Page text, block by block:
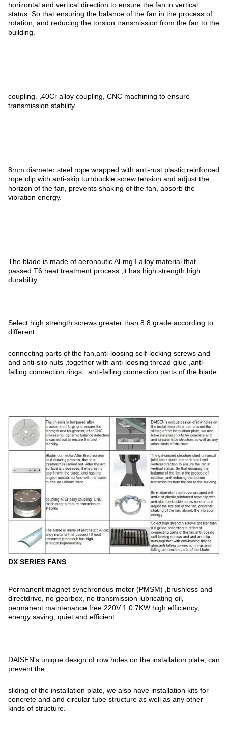
horizontal and vertical direction to ensure the fan in vertical
status. So that ensuring the balance of the fan in the process of
rotation, and reducing the torsion transmission from the fan to the
building.
coupling. ,40Cr alloy coupling, CNC machining to ensure
transmission stability
8mm diameter steel rope wrapped with anti-rust plastic,reinforced
rope clip,with anti-skip turnbuckle screw tension and adjust the
horizon of the fan, prevents shaking of the fan, absorb the
vibration energy.
The blade is made of aeronautic Al-mg I alloy material that
passed T6 heat treatment process ,it has high strength,high
durability
Select high strength screws greater than 8.8 grade according to
different
connecting parts of the fan,anti-loosing self-locking screws and
and anti-slip nuts ,together with anti-loosing thread glue ,anti-
falling connection rings , anti-falling connection parts of the blade.
DX SERIES FANS
Permanent magnet synchronous motor (PMSM) ,brushless and
directdrive, no gearbox, no transmission lubricating oil,
permanent maintenance free,220V 1 0.7KW high efficiency,
energy saving, quiet and efficient
DAISEN's unique design of row holes on the installation plate, can
prevent the
sliding of the installation plate, we also have installation kits for
concrete and and circular tube structure as well as any other
kinds of structure.